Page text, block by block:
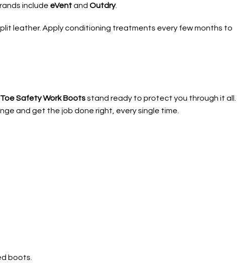
include eVentand Outdry.
leather. Apply conditioning treatments every few months to
Safety Work Bootsstand ready to protect you through it all.
and get the job done right, every single time.
boots.